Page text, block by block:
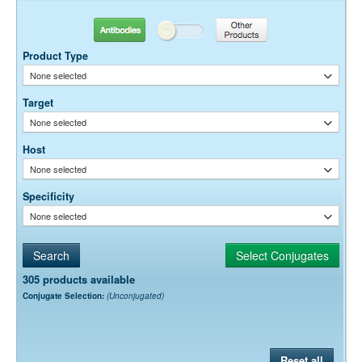
Antibodies Other Products
Product Type
None selected
Target
None selected
Host
None selected
Specificity
None selected
305 products available
Conjugate Selection: (Unconjugated)
Dilution factors are presented in the form of a range because the
optimal dilution is a function of many factors, such as antigen density,
permeability, etc. The actual dilution used must be determined
empirically.